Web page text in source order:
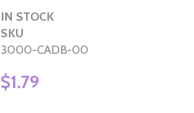
IN STOCK
SKU
3000-CADB-00
$1.79